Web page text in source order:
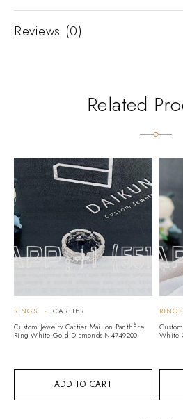
Reviews (0)
Related
ADD TO CART
RINGS
CARTIER
Custom Jewelry Cartier Maillon PanthÈre
Ring White Gold Diamonds N4749200
RINGS
White